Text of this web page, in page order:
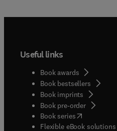
Useful links
Book awards
Book bestsellers
Book imprints
Book pre-order
Book series(opens in
Flexible eBook solutions